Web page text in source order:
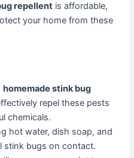
repellent is affordable,
your home from these
homemade stink bug
repel these pests
chemicals.
hot water, dish soap, and
stink bugs on contact.